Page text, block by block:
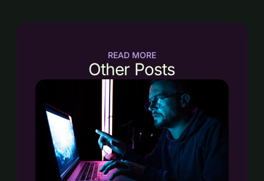
READ MORE
Other Posts